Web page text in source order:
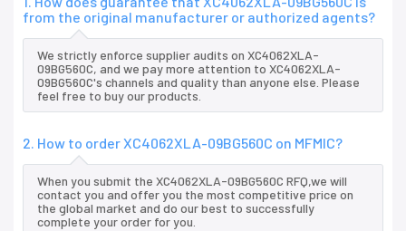
from the original manufacturer or authorized agents?
We strictly enforce supplier audits on XC4062XLA-
09BG560C, and we pay more attention to XC4062XLA-
09BG560C's channels and quality than anyone else. Please
feel free to buy our products.
2. How to order XC4062XLA-09BG560C on MFMIC?
When you submit the XC4062XLA-09BG560C RFQ,we will
contact you and offer you the most competitive price on
the global market and do our best to successfully
complete your order for you.